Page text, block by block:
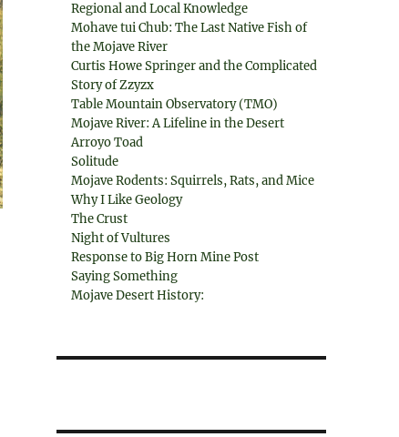
Regional and Local Knowledge
Mohave tui Chub: The Last Native Fish of
the Mojave River
Curtis Howe Springer and the Complicated
Story of Zzyzx
Table Mountain Observatory (TMO)
Mojave River: A Lifeline in the Desert
Arroyo Toad
Solitude
Mojave Rodents: Squirrels, Rats, and Mice
Why I Like Geology
The Crust
Night of Vultures
Response to Big Horn Mine Post
Saying Something
Mojave Desert History: